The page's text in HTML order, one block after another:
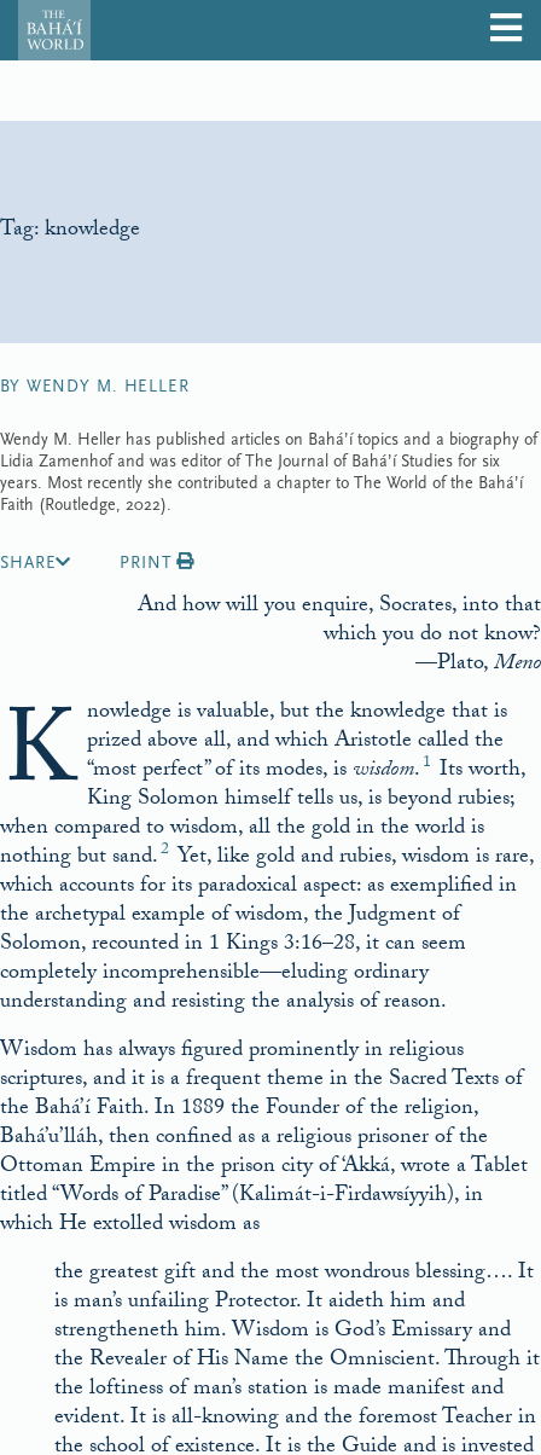
Tag:knowledge
BY WENDY M. HELLER
Wendy M. Heller has published articles on Bahá’í topics and a biography of
Lidia Zamenhof and was editor of The Journal of Bahá’í Studies for six
years. Most recently she contributed a chapter to The World of the Bahá’í
Faith (Routledge, 2022).
SHARE PRINT
And how will you enquire, Socrates, into that
which you do not know?
—Plato,Meno
K nowledge is valuable, but the knowledge that is
prized above all, and which Aristotle called the
“most perfect” of its modes, iswisdom.1 Its worth,
King Solomon himself tells us, is beyond rubies;
when compared to wisdom, all the gold in the world is
nothing but sand.2 Yet, like gold and rubies, wisdom is rare,
which accounts for its paradoxical aspect: as exemplified in
the archetypal example of wisdom, the Judgment of
Solomon, recounted in 1 Kings 3:16–28, it can seem
completely incomprehensible—eluding ordinary
understanding and resisting the analysis of reason.
Wisdom has always figured prominently in religious
scriptures, and it is a frequent theme in the Sacred Texts of
the Bahá’í Faith. In 1889 the Founder of the religion,
Bahá’u’lláh, then confined as a religious prisoner of the
Ottoman Empire in the prison city of ‘Akká, wrote a Tablet
titled “Words of Paradise” (Kalimát-i-Firdawsíyyih), in
which He extolled wisdom as
the greatest gift and the most wondrous blessing…. It
is man’s unfailing Protector. It aideth him and
strengtheneth him. Wisdom is God’s Emissary and
the Revealer of His Name the Omniscient. Through it
the loftiness of man’s station is made manifest and
evident. It is all-knowing and the foremost Teacher in